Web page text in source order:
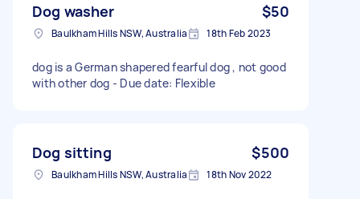
Dog washer $50
Baulkham Hills NSW, Australia 18th Feb 2023
dog is a German shapered fearful dog , not good
with other dog - Due date: Flexible
Dog sitting $500
Baulkham Hills NSW, Australia 18th Nov 2022